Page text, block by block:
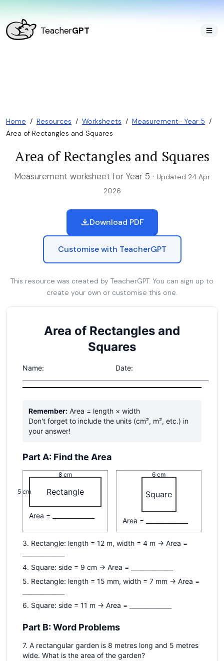
TeacherGPT
Home / Resources / Worksheets / Measurement · Year 5 /
Area of Rectangles and Squares
Area of Rectangles and Squares
Measurement worksheet for Year 5 · Updated 24 Apr
2026
Download PDF
Customise with TeacherGPT
This resource was created by TeacherGPT. You can sign up to
create your own or customise this one.